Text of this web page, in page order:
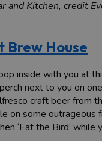
and Kitchen, credit
Brew House
inside with you at
next to you on
craft beer from
on some outrageous
‘Eat the Bird’ while